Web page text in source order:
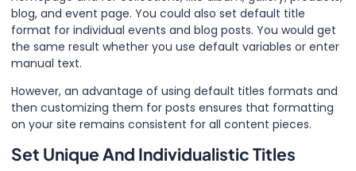
blog, and event page. You could also set default title
format for individual events and blog posts. You would get
the same result whether you use default variables or enter
manual text.
However, an advantage of using default titles formats and
then customizing them for posts ensures that formatting
on your site remains consistent for all content pieces.
Set Unique And Individualistic Titles